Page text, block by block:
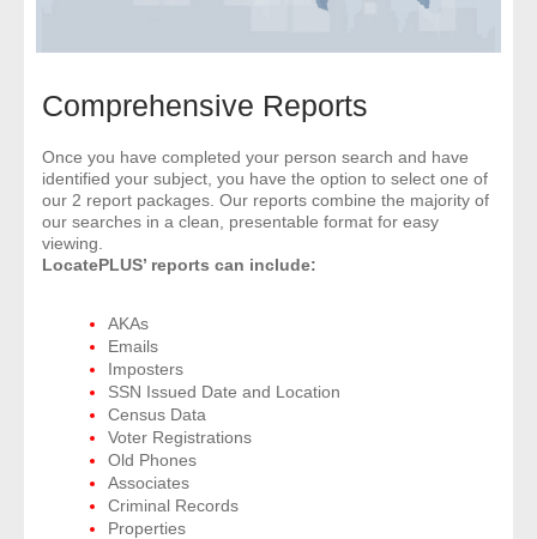
- Motor Vehicle Records
- People
- Phone
Customers
- Investigators
- Legal Professionals
- Process Servers
Comprehensive Reports
Once you have completed your person search and have
identified your subject, you have the option to select one of
our 2 report packages. Our reports combine the majority of
our searches in a clean, presentable format for easy
viewing.
LocatePLUS’ reports can include:
AKAs
Emails
Imposters
SSN Issued Date and Location
Census Data
Voter Registrations
Old Phones
Associates
Criminal Records
Properties